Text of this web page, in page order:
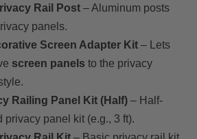
Rail Post– Aluminum posts
panels.
Screen Adapter Kit– Lets
screen panels to the privacy
Railing Panel Kit (Half)– Half-
privacy panel kit (e.g., 3 ft).